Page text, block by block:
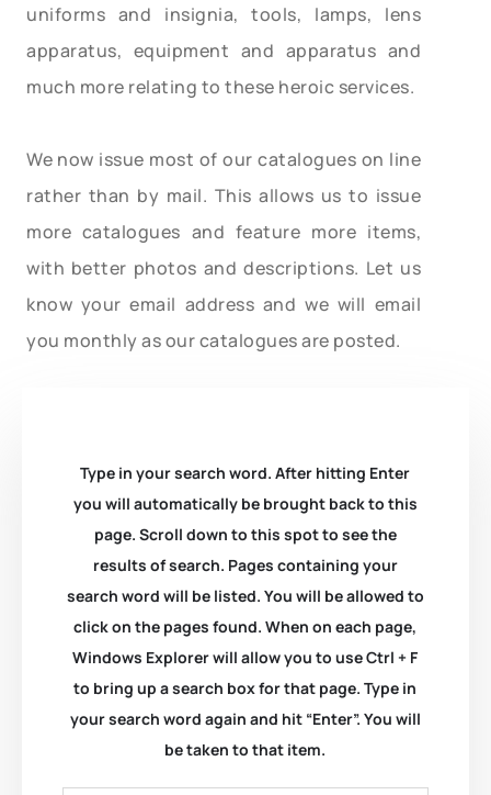
uniforms and insignia, tools, lamps, lens
apparatus, equipment and apparatus and
much more relating to these heroic services.
We now issue most of our catalogues on line
rather than by mail. This allows us to issue
more catalogues and feature more items,
with better photos and descriptions. Let us
know your email address and we will email
you monthly as our catalogues are posted.
Type in your search word. After hitting Enter
you will automatically be brought back to this
page. Scroll down to this spot to see the
results of search. Pages containing your
search word will be listed. You will be allowed to
click on the pages found. When on each page,
Windows Explorer will allow you to use Ctrl + F
to bring up a search box for that page. Type in
your search word again and hit “Enter”. You will
be taken to that item.